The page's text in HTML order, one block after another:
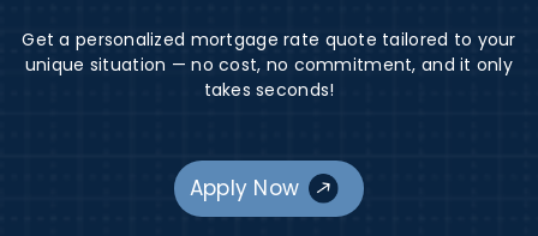
Get a personalized mortgage rate quote tailored to your
unique situation — no cost, no commitment, and it only
takes seconds!
Apply Now